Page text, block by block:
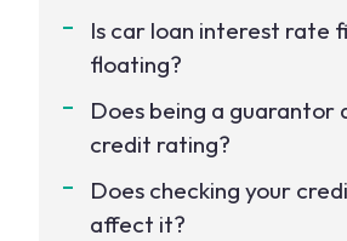
Is car loan interest rate
floating?
Does being a guarantor
credit rating?
Does checking your
affect it?